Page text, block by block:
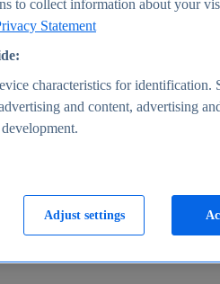
to collect information about your
Statement
characteristics for identification.
and content, advertising
Adjust settings